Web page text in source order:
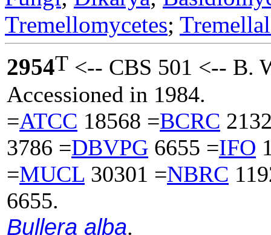
Tremellomycetes;
2954T <-- CBS 501 <-- B.
Accessioned in 1984.
=ATCC 18568 =BCRC
3786 =DBVPG 6655 =IFO
=MUCL 30301 =NBRC
6655.
Bullera alba.